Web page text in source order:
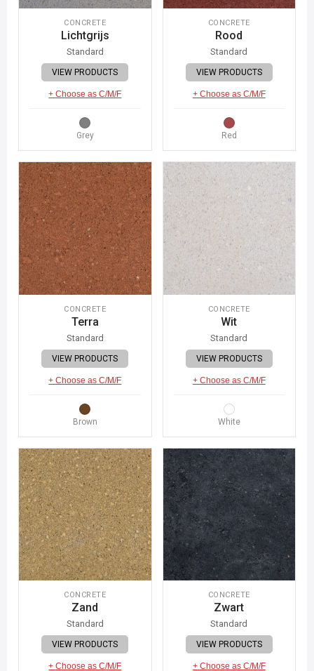
CONCRETE
Lichtgrijs
Standard
VIEW PRODUCTS
+ Choose as C/M/F
Grey
CONCRETE
Rood
Standard
VIEW PRODUCTS
+ Choose as C/M/F
Red
CONCRETE
Terra
Standard
VIEW PRODUCTS
+ Choose as C/M/F
Brown
CONCRETE
Wit
Standard
VIEW PRODUCTS
+ Choose as C/M/F
White
CONCRETE
Zand
Standard
VIEW PRODUCTS
+ Choose as C/M/F
CONCRETE
Zwart
Standard
VIEW PRODUCTS
+ Choose as C/M/F